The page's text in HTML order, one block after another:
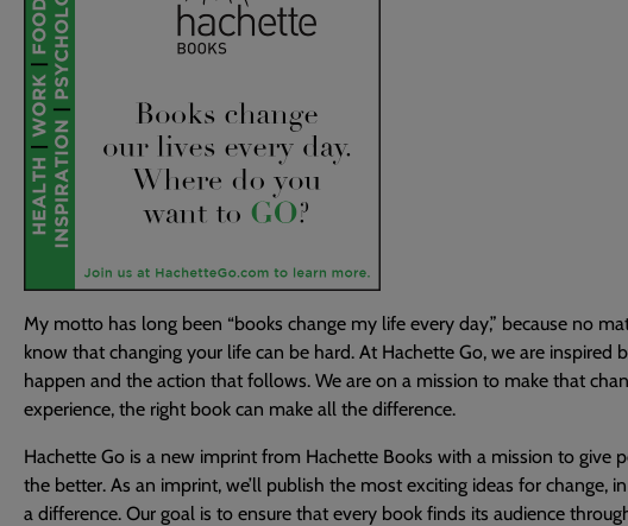
My motto has long been “books change my life every day,” because no
know that changing your life can be hard. At Hachette Go, we are
happen and the action that follows. We are on a mission to make that
experience, the right book can make all the difference.
Hachette Go is a new imprint from Hachette Books with a mission to
the better. As an imprint, we’ll publish the most exciting ideas for
a difference. Our goal is to ensure that every book finds its audience